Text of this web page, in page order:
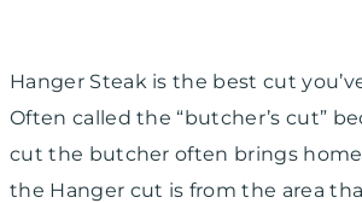
Hanger Steak is the best cut
Often called the “butcher’s cut”
cut the butcher often brings
the Hanger cut is from the area